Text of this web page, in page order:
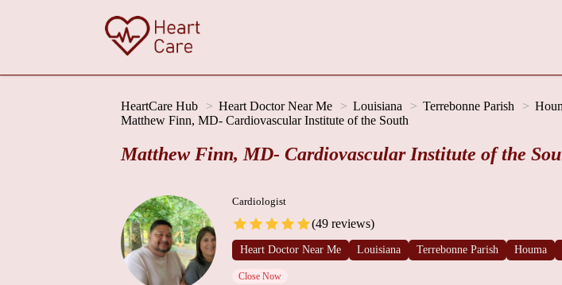
HeartCare Hub Heart Doctor Near Me Louisiana Terrebonne Parish
Matthew Finn, MD- Cardiovascular Institute of the South
Matthew Finn, MD- Cardiovascular Institute of the
Cardiologist
(49 reviews)
Heart Doctor Near Me Louisiana Terrebonne Parish Houma
Close Now